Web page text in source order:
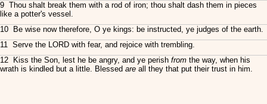
9 Thou shalt break them with a rod of iron; thou shalt dash them in pieces
like a potter's vessel.
10 Be wise now therefore, O ye kings: be instructed, ye judges of the earth.
11 Serve the LORD with fear, and rejoice with trembling.
12 Kiss the Son, lest he be angry, and ye perish from the way, when his
wrath is kindled but a little. Blessed are all they that put their trust in him.